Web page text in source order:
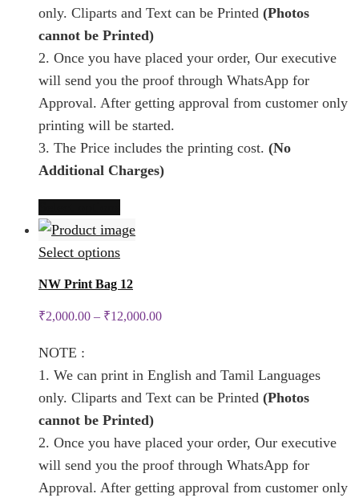
chosen
the
only. Cliparts and Text can be Printed (Photos
cannot be Printed)
2. Once you have placed your order, Our executive
will send you the proof through WhatsApp for
Approval. After getting approval from customer only
printing will be started.
3. The Price includes the printing cost. (No
Additional Charges)
product
has
The
product
Select optionsThis
multiple
chosen
NW Print Bag 12
₹2,000.00 – ₹12,000.00
NOTE :
1. We can print in English and Tamil Languages
only. Cliparts and Text can be Printed (Photos
cannot be Printed)
2. Once you have placed your order, Our executive
will send you the proof through WhatsApp for
Approval. After getting approval from customer only